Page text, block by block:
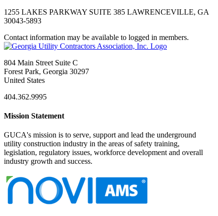
1255 LAKES PARKWAY SUITE 385 LAWRENCEVILLE, GA
30043-5893
Contact information may be available to logged in members.
804 Main Street Suite C
Forest Park, Georgia 30297
United States
404.362.9995
Mission Statement
GUCA's mission is to serve, support and lead the underground
utility construction industry in the areas of safety training,
legislation, regulatory issues, workforce development and overall
industry growth and success.